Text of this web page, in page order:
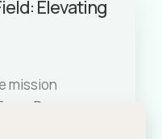
such as
us as we also
when dealing
Elevating
mission
Pararescue
Ocean